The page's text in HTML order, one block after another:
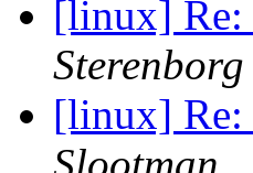
[linux] Re:
Sterenborg
[linux] Re: